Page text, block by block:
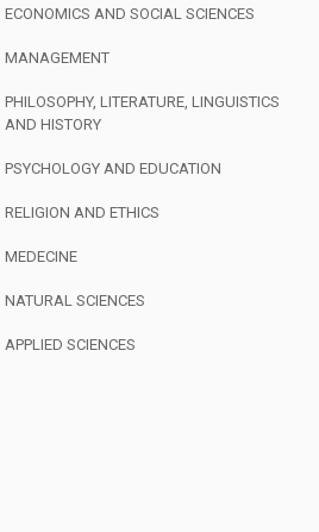
ECONOMICS AND SOCIAL SCIENCES
MANAGEMENT
PHILOSOPHY, LITERATURE, LINGUISTICS
AND HISTORY
PSYCHOLOGY AND EDUCATION
RELIGION AND ETHICS
MEDECINE
NATURAL SCIENCES
APPLIED SCIENCES